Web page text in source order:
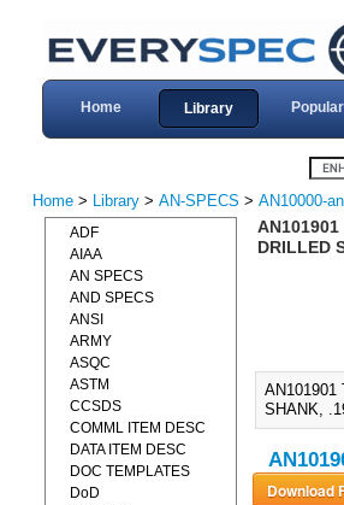
Home Library
Home > Library > AN-SPECS > AN10000-
AN101901
DRILLED
AN101901
SHANK,
ADF
AIAA
AN SPECS
AND SPECS
ANSI
ARMY
ASQC
ASTM
CCSDS
COMML ITEM DESC
DATA ITEM DESC
DOC TEMPLATES
DoD